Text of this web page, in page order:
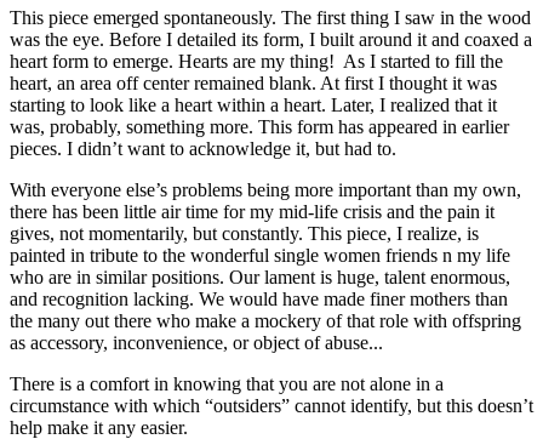
This piece emerged spontaneously. The first thing I saw in the wood
was the eye. Before I detailed its form, I built around it and coaxed a
heart form to emerge. Hearts are my thing! As I started to fill the
heart, an area off center remained blank. At first I thought it was
starting to look like a heart within a heart. Later, I realized that it
was, probably, something more. This form has appeared in earlier
pieces. I didn’t want to acknowledge it, but had to.
With everyone else’s problems being more important than my own,
there has been little air time for my mid-life crisis and the pain it
gives, not momentarily, but constantly. This piece, I realize, is
painted in tribute to the wonderful single women friends n my life
who are in similar positions. Our lament is huge, talent enormous,
and recognition lacking. We would have made finer mothers than
the many out there who make a mockery of that role with offspring
as accessory, inconvenience, or object of abuse...
There is a comfort in knowing that you are not alone in a
circumstance with which “outsiders” cannot identify, but this doesn’t
help make it any easier.